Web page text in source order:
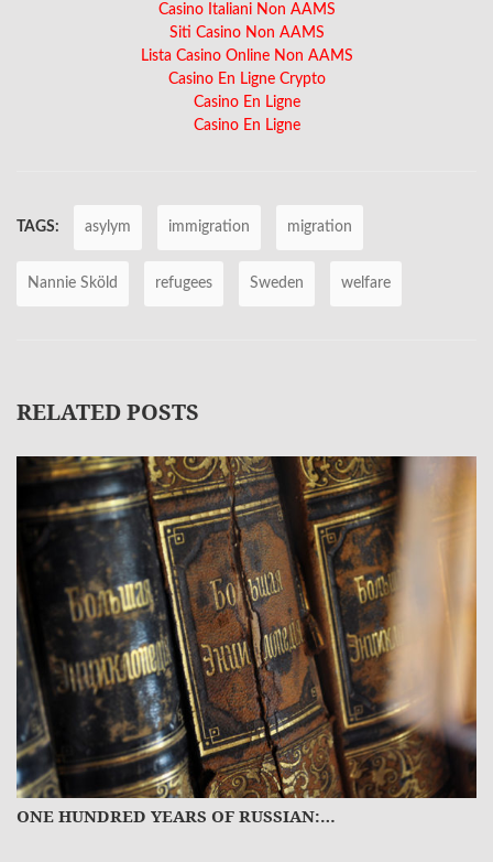
Casino Italiani Non AAMS
Siti Casino Non AAMS
Lista Casino Online Non AAMS
Casino En Ligne Crypto
Casino En Ligne
Casino En Ligne
TAGS: asylym immigration migration
Nannie Sköld refugees Sweden welfare
RELATED POSTS
ONE HUNDRED YEARS OF RUSSIAN:…